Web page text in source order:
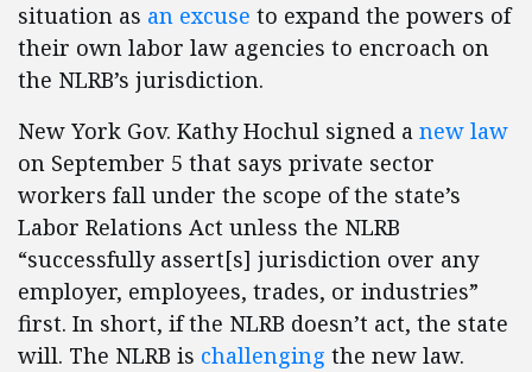
situation as an excuse to expand the powers of
their own labor law agencies to encroach on
the NLRB’s jurisdiction.
New York Gov. Kathy Hochul signed a new law
on September 5 that says private sector
workers fall under the scope of the state’s
Labor Relations Act unless the NLRB
“successfully assert[s] jurisdiction over any
employer, employees, trades, or industries”
first. In short, if the NLRB doesn’t act, the state
will. The NLRB is challenging the new law.